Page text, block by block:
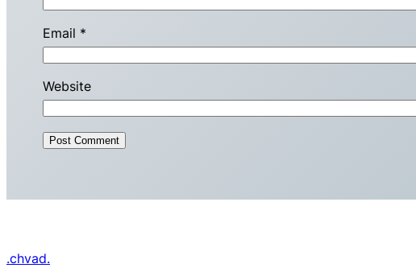
Email *
Website
.chvad.